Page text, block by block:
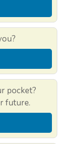
pocket?
future.